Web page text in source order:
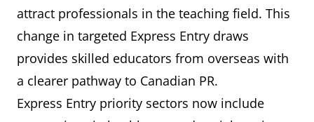
attract professionals in the teaching field. This
change in targeted Express Entry draws
provides skilled educators from overseas with
a clearer pathway to Canadian PR.
Express Entry priority sectors now include